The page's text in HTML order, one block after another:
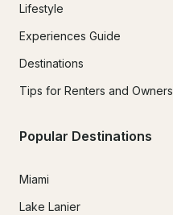
Lifestyle
Experiences Guide
Destinations
Tips for Renters and Owners
Popular Destinations
Miami
Lake Lanier